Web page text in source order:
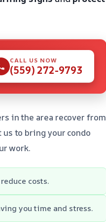
CALL US NOW
(559) 272-9793
in the area recover from
to bring your condo
work.
costs.
you time and stress.